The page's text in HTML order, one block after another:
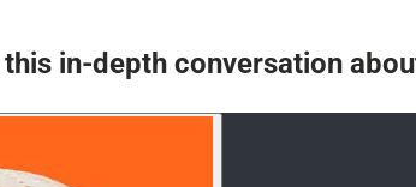
in-depth conversation